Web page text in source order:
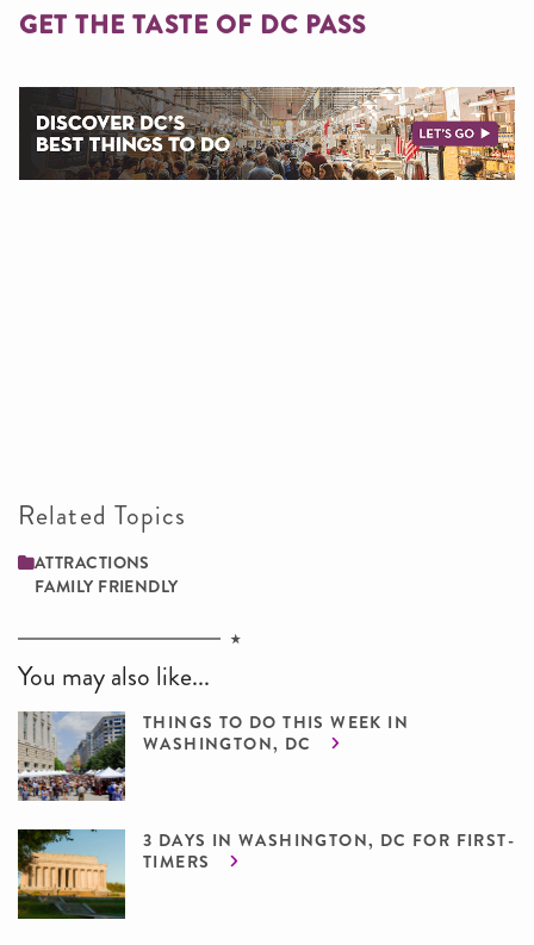
GET THE TASTE OF DC PASS
Related Topics
ATTRACTIONS
FAMILY ­FRIENDLY
You may also like...
THINGS TO DO THIS WEEK IN
WASHINGTON, DC
3 DAYS IN WASHINGTON, DC FOR FIRST-
TIMERS